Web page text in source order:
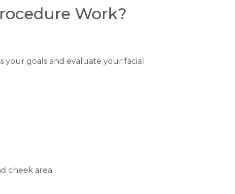
Work?
your goals and evaluate your facial
cheek area.